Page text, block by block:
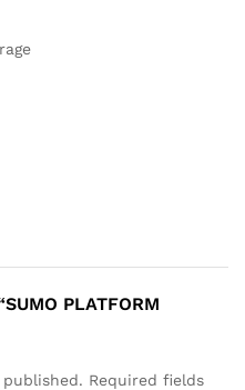
PLATFORM
Required fields